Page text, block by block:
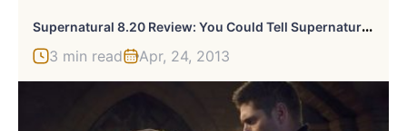
S
Upernatural 8.20 Review: You Could Tell Supernatural You Love It, But It Already Knows
3 min read Apr, 24, 2013